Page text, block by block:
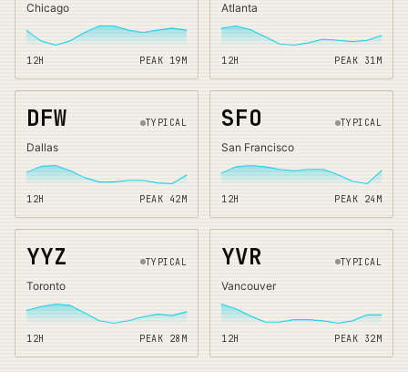
Chicago
12H PEAK 19M
Atlanta
12H PEAK 31M
DFW TYPICAL
Dallas
12H PEAK 42 M
SFO TYPICAL
San Francisco
12H PEAK 24 M
YYZ TYPICAL
Toronto
12H PEAK 28 M
YVR TYPICAL
Vancouver
12H PEAK 32M